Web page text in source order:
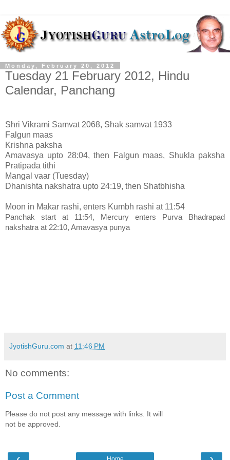
Monday, February 20, 2012
Tuesday 21 February 2012, Hindu
Calendar, Panchang
Shri Vikrami Samvat 2068, Shak samvat 1933
Falgun maas
Krishna paksha
Amavasya upto 28:04, then Falgun maas, Shukla paksha
Pratipada tithi
Mangal vaar (Tuesday)
Dhanishta nakshatra upto 24:19, then Shatbhisha
Moon in Makar rashi, enters Kumbh rashi at 11:54
Panchak start at 11:54, Mercury enters Purva Bhadrapad
nakshatra at 22:10, Amavasya punya
JyotishGuru.com at 11:46 PM
No comments:
Post a Comment
Please do not post any message with links. It will
not be approved.